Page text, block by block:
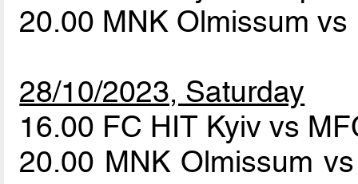
20.00 MNK Olmissum
28/10/2023, Saturday
16.00 FC HIT Kyiv vs
20.00 MNK Olmissum